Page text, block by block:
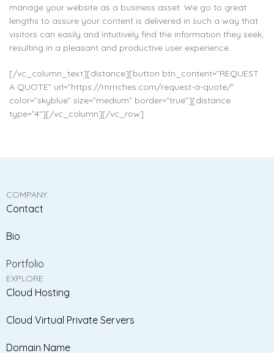
manage your website as a business asset. We go to great
lengths to assure your content is delivered in such a way that
visitors can easily and intuitively find the information they seek,
resulting in a pleasant and productive user experience.
[/vc_column_text][distance][button btn_content=”REQUEST
A QUOTE” url=”https://mrriches.com/request-a-quote/”
color=”skyblue” size=”medium” border=”true”][distance
type=”4″][/vc_column][/vc_row]
COMPANY
Contact
Bio
Portfolio
EXPLORE
Cloud Hosting
Cloud Virtual Private Servers
Domain Name